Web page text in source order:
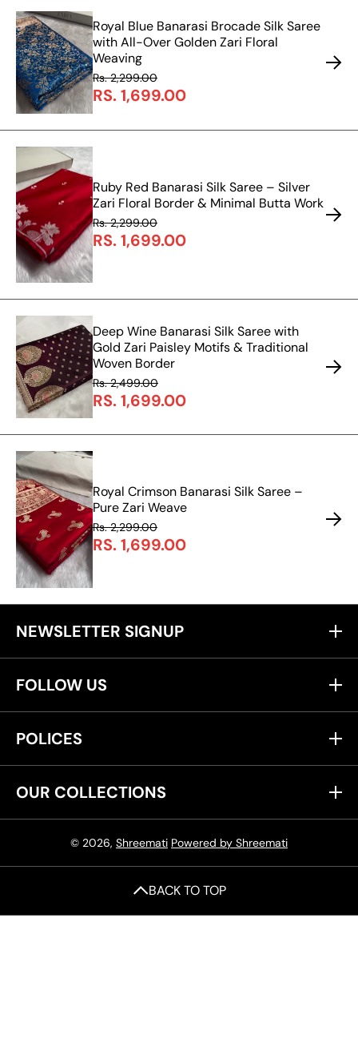
Royal Blue Banarasi Brocade Silk Saree
with All-Over Golden Zari Floral
Weaving
Rs. 2,299.00
RS. 1,699.00
Ruby Red Banarasi Silk Saree – Silver
Zari Floral Border & Minimal Butta Work
Rs. 2,299.00
RS. 1,699.00
Deep Wine Banarasi Silk Saree with
Gold Zari Paisley Motifs & Traditional
Woven Border
Rs. 2,499.00
RS. 1,699.00
Royal Crimson Banarasi Silk Saree –
Pure Zari Weave
Rs. 2,299.00
RS. 1,699.00
NEWSLETTER SIGNUP
FOLLOW US
POLICES
OUR COLLECTIONS
© 2026, Shreemati Powered by Shreemati
BACK TO TOP